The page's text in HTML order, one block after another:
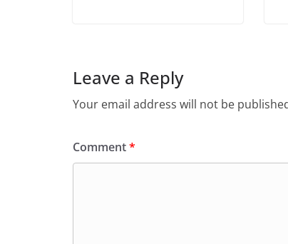
Leave a Reply
Your email address will not be
Comment*